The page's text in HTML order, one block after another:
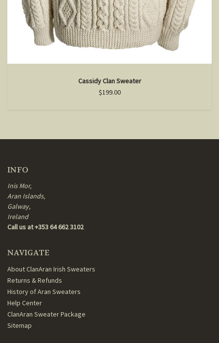
Cassidy Clan Sweater
$199.00
INFO
Inis Mor,
Aran Islands,
Galway,
Ireland
Call us at +353 64 662 3102
NAVIGATE
About ClanAran Irish Sweaters
Returns & Refunds
History of Aran Sweaters
Help Center
ClanAran Sweater Package
Sitemap